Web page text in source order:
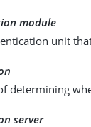
module
unit
determining
server